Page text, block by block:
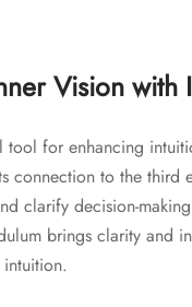
Vision with
for enhancing
to the third
clarify decision-
brings clarity and